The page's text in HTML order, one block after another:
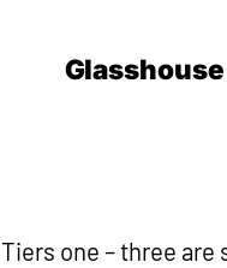
Tiers one – three